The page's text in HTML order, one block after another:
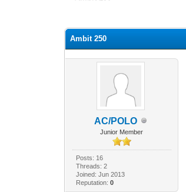
Ambit 250
AC/POLO
Junior Member
Posts: 16
Threads: 2
Joined: Jun 2013
Reputation: 0